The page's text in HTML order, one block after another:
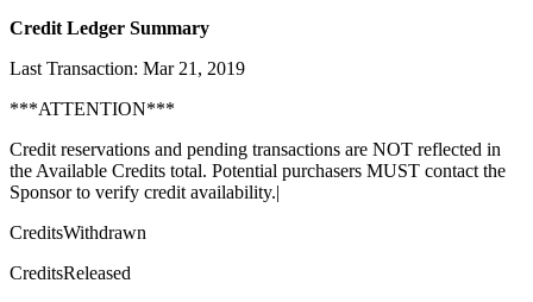
Credit Ledger Summary
Last Transaction: Mar 21, 2019
***ATTENTION***
Credit reservations and pending transactions are NOT reflected in
the Available Credits total. Potential purchasers MUST contact the
Sponsor to verify credit availability.|
CreditsWithdrawn
CreditsReleased